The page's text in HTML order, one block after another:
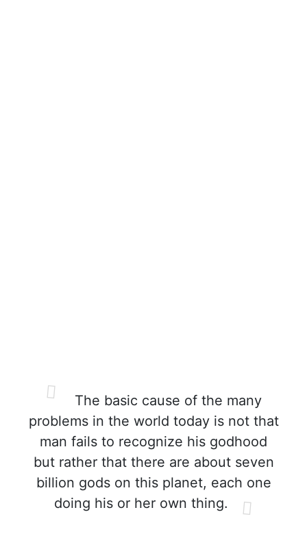
The basic cause of the many
problems in the world today is not that
man fails to recognize his godhood
but rather that there are about seven
billion gods on this planet, each one
doing his or her own thing.